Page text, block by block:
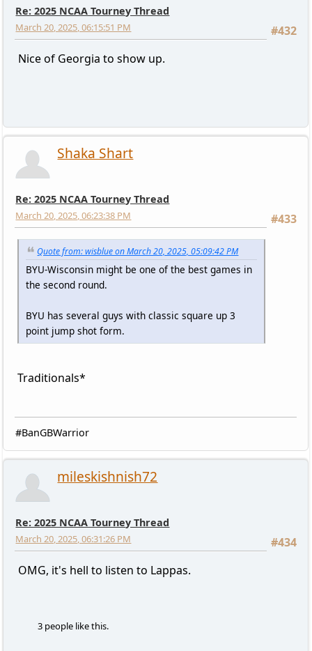
Re: 2025 NCAA Tourney Thread
#432
March 20, 2025, 06:15:51 PM
Nice of Georgia to show up.
Shaka Shart
Re: 2025 NCAA Tourney Thread
#433
March 20, 2025, 06:23:38 PM
Quote from: wisblue on March 20, 2025, 05:09:42 PM
BYU-Wisconsin might be one of the best games in
the second round.
BYU has several guys with classic square up 3
point jump shot form.
Traditionals*
#BanGBWarrior
mileskishnish72
Re: 2025 NCAA Tourney Thread
#434
March 20, 2025, 06:31:26 PM
OMG, it's hell to listen to Lappas.
3 people like this.